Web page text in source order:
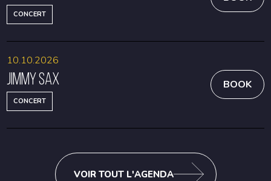
CONCERT
Jimmy Sax
CONCERT
10.10.2026
BOOK
VOIR TOUT L'AGENDA